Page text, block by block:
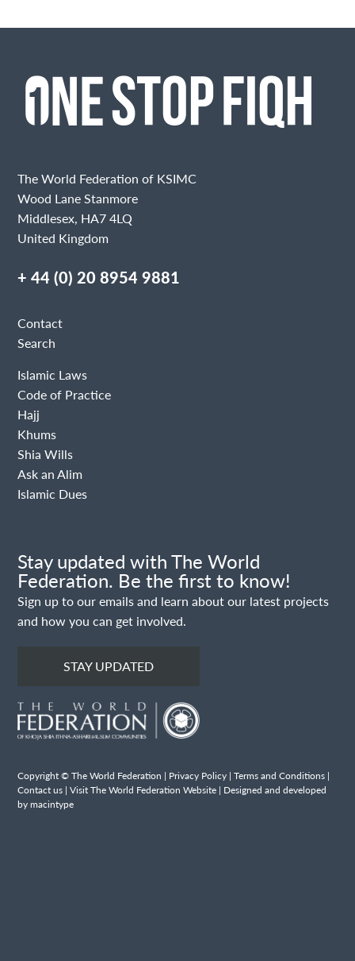
The World Federation of KSIMC
Wood Lane Stanmore
Middlesex, HA7 4LQ
United Kingdom
+ 44 (0) 20 8954 9881
Contact
Search
Islamic Laws
Code of Practice
Hajj
Khums
Shia Wills
Ask an Alim
Islamic Dues
Stay updated with The World
Federation. Be the first to know!
Sign up to our emails and learn about our latest projects
and how you can get involved.
STAY UPDATED
Copyright © The World Federation | Privacy Policy |Terms and Conditions |
Contact us |Visit The World Federation Website | Designed and developed
by macintype